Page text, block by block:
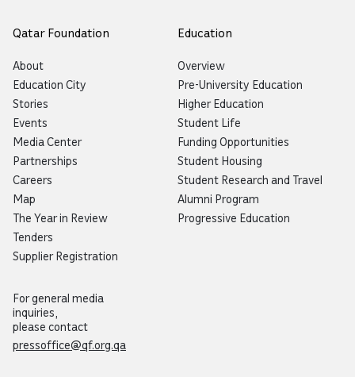
Qatar Foundation
About
Education City
Stories
Events
Media Center
Partnerships
Careers
Map
The Year in Review
Tenders
Supplier Registration
For general media
inquiries,
please contact
pressoffice@qf.org.qa
Education
Overview
Pre-University Education
Higher Education
Student Life
Funding Opportunities
Student Housing
Student Research and Travel
Alumni Program
Progressive Education